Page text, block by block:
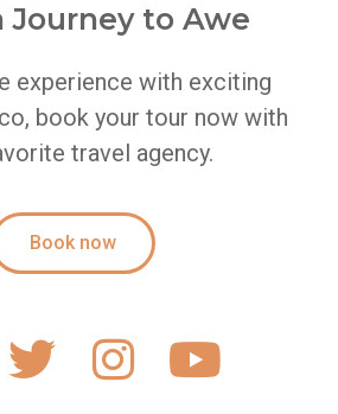
Journey to Awe
experience with exciting
book your tour now with
travel agency.
Book now